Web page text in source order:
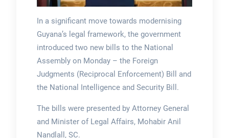
In a significant move towards modernising
Guyana’s legal framework, the government
introduced two new bills to the National
Assembly on Monday – the Foreign
Judgments (Reciprocal Enforcement) Bill and
the National Intelligence and Security Bill.
The bills were presented by Attorney General
and Minister of Legal Affairs, Mohabir Anil
Nandlall, SC.